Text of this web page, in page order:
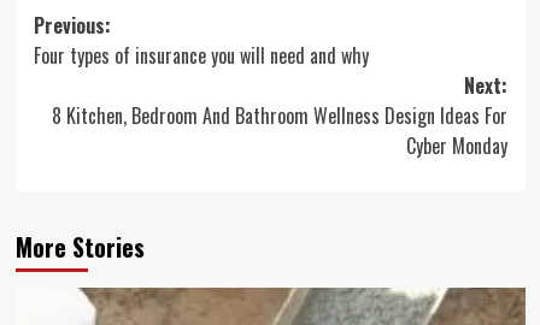
Post
navigation
Previous:
Four types of insurance you will need and why
Next:
8 Kitchen, Bedroom And Bathroom Wellness Design Ideas For
Cyber Monday
More Stories